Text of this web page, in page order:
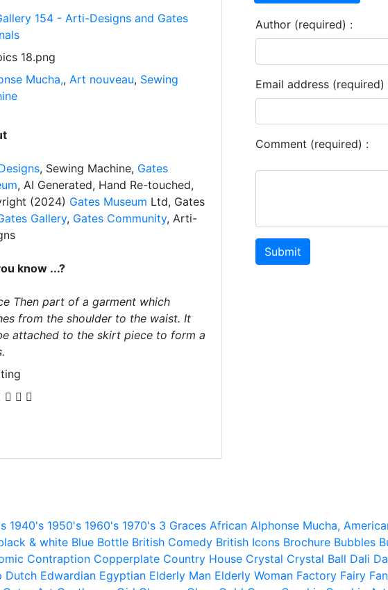
154 - Arti-Designs and Gates
18.png
Mucha,, Art nouveau, Sewing
, Sewing Machine, Gates
, AI Generated, Hand Re-touched,
(2024) Gates Museum Ltd, Gates
Gallery, Gates Community, Arti-
know ...?
Then part of a garment which
from the shoulder to the waist. It
attached to the skirt piece to form a
Author (required) :
Email address (required)
Comment (required) :
Submit
1940's 1950's 1960's 1970's 3 Graces African Alphonse Mucha,
& white Blue Bottle British Comedy British Icons Brochure Bubbles
Contraption Copperplate Country House Crystal Crystal Ball Dali
Dutch Edwardian Egyptian Elderly Man Elderly Woman Factory Fairy